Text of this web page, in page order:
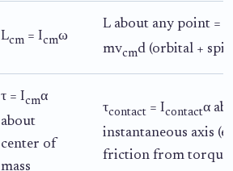
Lcm = Icmω
L about any point = I
mvcmd (orbital +
τ = Icmα
about
center of
mass
τcontact = Icontactα
instantaneous axis
friction from torque